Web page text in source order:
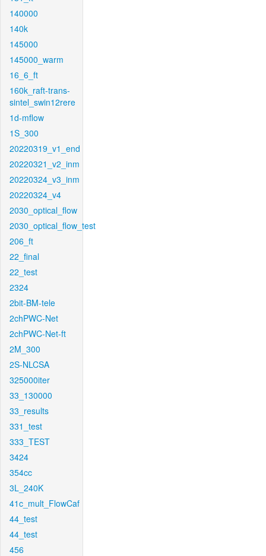
140000
140k
145000
145000_warm
16_6_ft
160k_raft-trans-
sintel_swin12rere
1d-mflow
1S_300
20220319_v1_end
20220321_v2_inm
20220324_v3_inm
20220324_v4
2030_optical_flow
2030_optical_flow_test
206_ft
22_final
22_test
2324
2bit-BM-tele
2chPWC-Net
2chPWC-Net-ft
2M_300
2S-NLCSA
325000iter
33_130000
33_results
331_test
333_TEST
3424
354cc
3L_240K
41c_mult_FlowCaf
44_test
44_test
456